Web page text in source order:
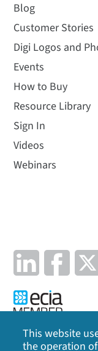
Blog
Customer Stories
Digi Logos and
Events
How to Buy
Resource Library
Sign In
Videos
Webinars
This website
the operation